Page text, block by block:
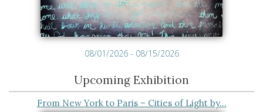
08/01/2026 - 08/15/2026
Upcoming Exhibition
From New York to Paris – Cities of Light by…